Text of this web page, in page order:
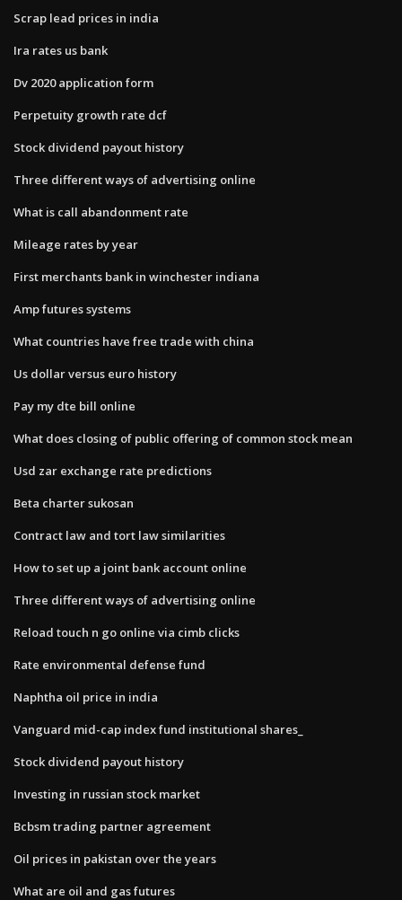
Scrap lead prices in india
Ira rates us bank
Dv 2020 application form
Perpetuity growth rate dcf
Stock dividend payout history
Three different ways of advertising online
What is call abandonment rate
Mileage rates by year
First merchants bank in winchester indiana
Amp futures systems
What countries have free trade with china
Us dollar versus euro history
Pay my dte bill online
What does closing of public offering of common stock mean
Usd zar exchange rate predictions
Beta charter sukosan
Contract law and tort law similarities
How to set up a joint bank account online
Three different ways of advertising online
Reload touch n go online via cimb clicks
Rate environmental defense fund
Naphtha oil price in india
Vanguard mid-cap index fund institutional shares_
Stock dividend payout history
Investing in russian stock market
Bcbsm trading partner agreement
Oil prices in pakistan over the years
What are oil and gas futures